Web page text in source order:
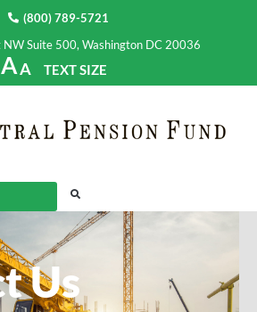
(800) 789-5721
Suite 500, Washington DC 20036
AA TEXT SIZE
Us